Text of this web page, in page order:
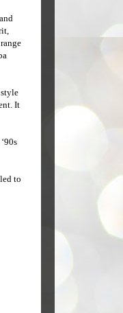
It
to